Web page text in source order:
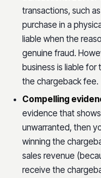
transactions, such
purchase in a
liable when the
genuine fraud.
business is liable
the chargeback fee.
Compelling
evidence that
unwarranted, then
winning the
sales revenue
receive the